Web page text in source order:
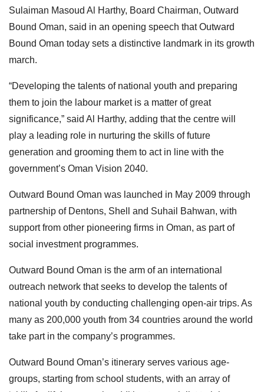
Sulaiman Masoud Al Harthy, Board Chairman, Outward
Bound Oman, said in an opening speech that Outward
Bound Oman today sets a distinctive landmark in its growth
march.
“Developing the talents of national youth and preparing
them to join the labour market is a matter of great
significance,” said Al Harthy, adding that the centre will
play a leading role in nurturing the skills of future
generation and grooming them to act in line with the
government’s Oman Vision 2040.
Outward Bound Oman was launched in May 2009 through
partnership of Dentons, Shell and Suhail Bahwan, with
support from other pioneering firms in Oman, as part of
social investment programmes.
Outward Bound Oman is the arm of an international
outreach network that seeks to develop the talents of
national youth by conducting challenging open-air trips. As
many as 200,000 youth from 34 countries around the world
take part in the company’s programmes.
Outward Bound Oman’s itinerary serves various age-
groups, starting from school students, with an array of